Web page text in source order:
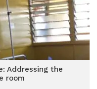
Addressing the
room